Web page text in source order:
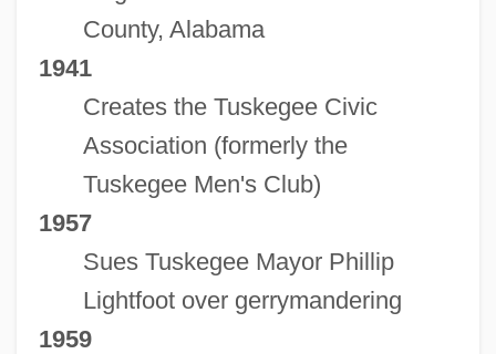
County, Alabama
1941
Creates the Tuskegee Civic
Association (formerly the
Tuskegee Men's Club)
1957
Sues Tuskegee Mayor Phillip
Lightfoot over gerrymandering
1959